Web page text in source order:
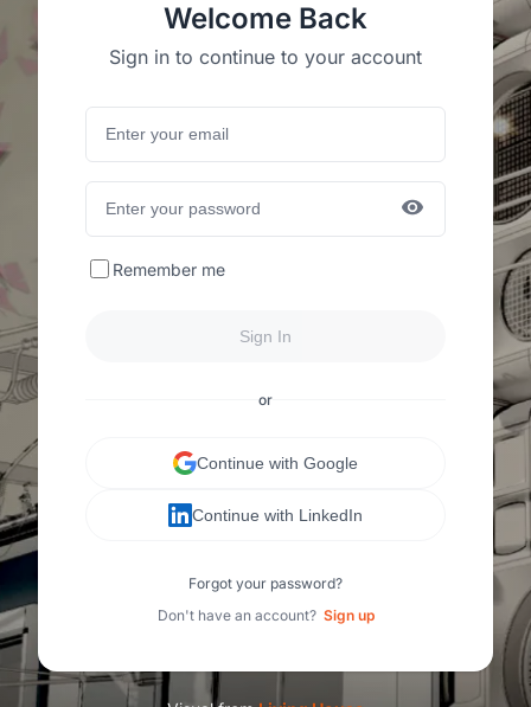
Welcome Back
Sign in to continue to your account
Remember me
Sign In
or
Continue with Google
Continue with LinkedIn
Forgot your password?
Don't have an account? Sign up